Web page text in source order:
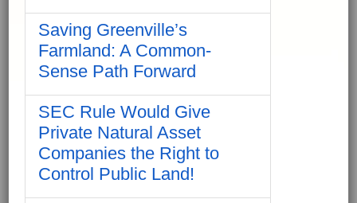
Saving Greenville’s
Farmland: A Common-
Sense Path Forward
SEC Rule Would Give
Private Natural Asset
Companies the Right to
Control Public Land!